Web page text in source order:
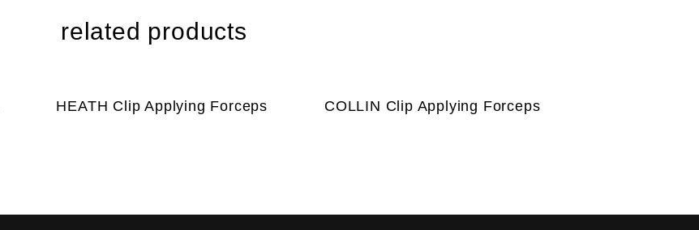
related products
HEATH Clip Applying Forceps COLLIN Clip Applying Forceps